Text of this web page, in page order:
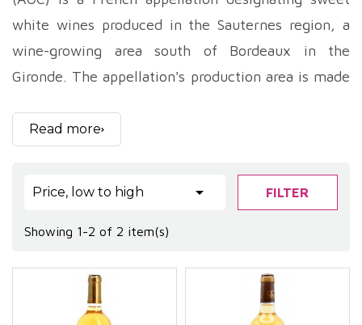
white wines produced in the Sauternes region, a
wine-growing area south of Bordeaux in the
Gironde. The appellation's production area is made
Preignac and Sauternes.
natural phenomenon called noble rot, or botrytis
cinerea. This rot, which is a grape disease, causes a
concentration of sugars and aromas in the berries.
passes, in order to select only those berries
affected by noble rot.
Read more
Price, low to high  FILTER
Showing 1-2 of 2 item(s)